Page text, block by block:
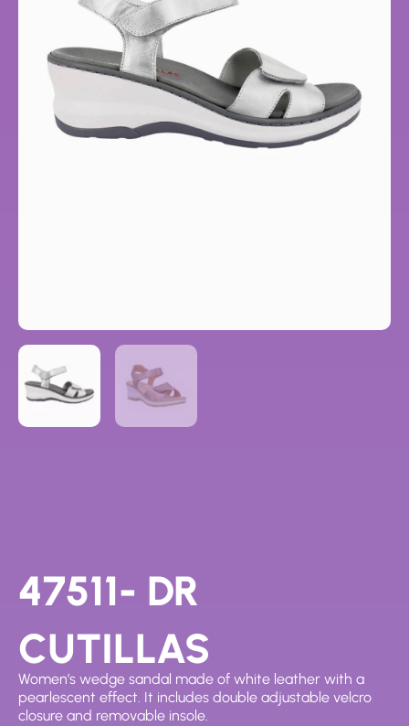
47511- DR
CUTILLAS
Women’s wedge sandal made of white leather with a
pearlescent effect. It includes double adjustable velcro
closure and removable insole.